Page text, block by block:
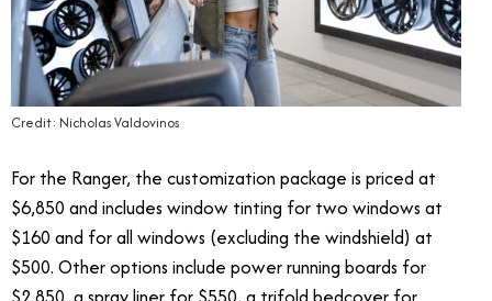
Credit: Nicholas Valdovinos
For the Ranger, the customization package is priced at
$6,850 and includes window tinting for two windows at
$160 and for all windows (excluding the windshield) at
$500. Other options include power running boards for